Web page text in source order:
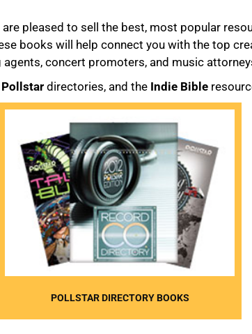
pleased to sell the best, most popular
books will help connect you with the top
concert promoters, and music
Pollstar directories, and the Indie Bible
POLLSTAR DIRECTORY BOOKS